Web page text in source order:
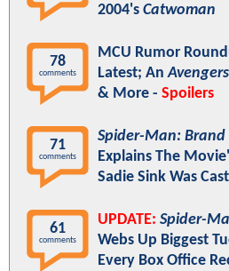
2004's Catwoman
78
comments
MCU Rumor
Latest; An
& More - Spoilers
71
comments
Spider-Man: Brand
Explains The
Sadie Sink Was
61
comments
UPDATE: Spider-
Webs Up Biggest
Every Box Office